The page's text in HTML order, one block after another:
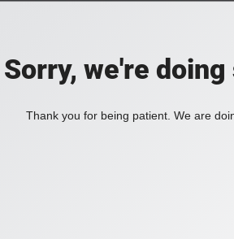
Sorry, we're
Thank you for being patient. We are